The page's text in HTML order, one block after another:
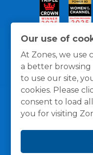
Our use of
At Zones, we use
a better browsing
to use our site,
cookies. Please
consent to load
you for visiting